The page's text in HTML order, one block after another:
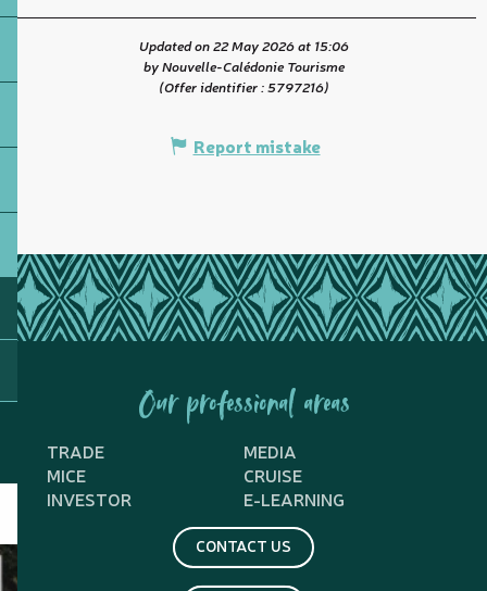
Updated on 22 May 2026 at 15:06
by Nouvelle-Calédonie Tourisme
(Offer identifier :5797216)
Report mistake
Our professional areas
TRADE
MEDIA
MICE
CRUISE
INVESTOR
E-LEARNING
CONTACT US